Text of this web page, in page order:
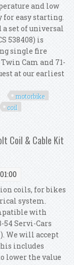
and low
easy starting.
set of universal
538408) is
single fire
Cam and 71-
at our earliest
motorbike
coil
Coil Kit
Coil & Cable Kit
coils, for bikes
system.
with
54 Servi-Cars
We will accept
includes
lower the value